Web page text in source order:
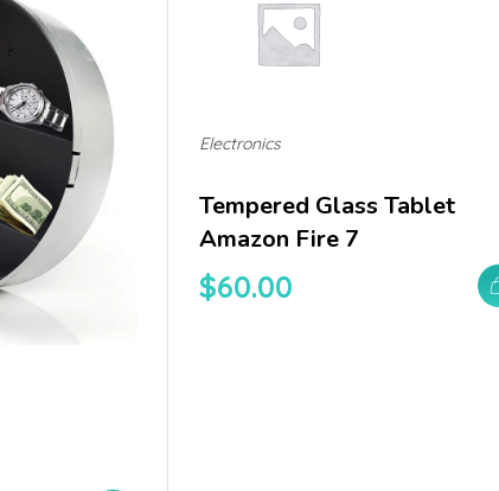
Tempered Glass Tablet
Amazon Fire 7
$60.00
Electronics